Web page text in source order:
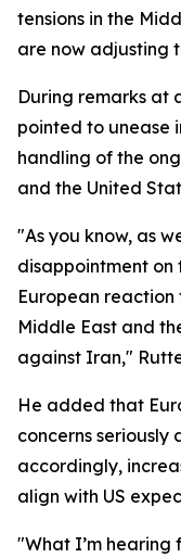
tensions in the
are now adjusting
During remarks at
pointed to unease
handling of the
and the United
"As you know, as
disappointment on
European reaction
Middle East and
against Iran,"
He added that
concerns
accordingly,
align with US
"What I’m hearing